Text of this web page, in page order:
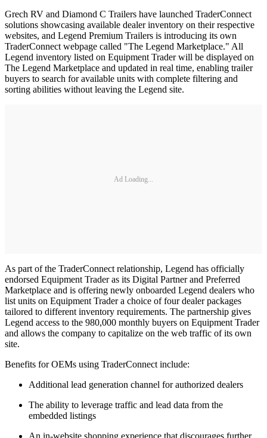
Grech RV and Diamond C Trailers have launched TraderConnect
solutions showcasing available dealer inventory on their respective
websites, and Legend Premium Trailers is introducing its own
TraderConnect webpage called "The Legend Marketplace." All
Legend inventory listed on Equipment Trader will be displayed on
The Legend Marketplace and updated in real time, enabling trailer
buyers to search for available units with complete filtering and
sorting abilities without leaving the Legend site.
Ad Loading...
As part of the TraderConnect relationship, Legend has officially
endorsed Equipment Trader as its Digital Partner and Preferred
Marketplace and is offering newly onboarded Legend dealers who
list units on Equipment Trader a choice of four dealer packages
tailored to different inventory requirements. The partnership gives
Legend access to the 980,000 monthly buyers on Equipment Trader
and allows the company to capitalize on the web traffic of its own
site.
Benefits for OEMs using TraderConnect include:
Additional lead generation channel for authorized dealers
The ability to leverage traffic and lead data from the
embedded listings